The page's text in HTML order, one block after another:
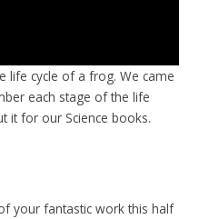
life cycle of a frog. We came
each stage of the life
it for our Science books.
your fantastic work this half